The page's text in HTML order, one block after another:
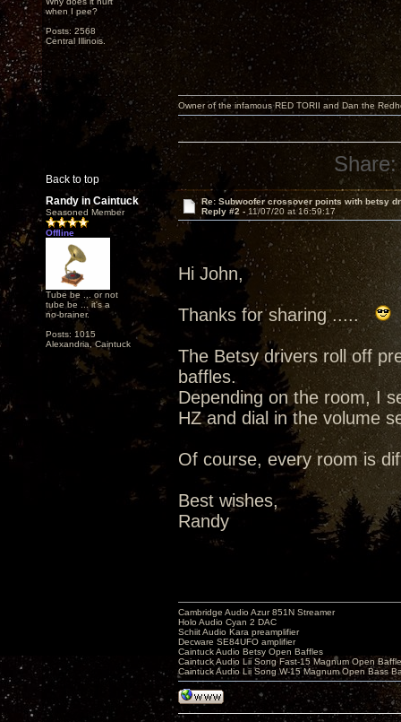
when I pee?
Posts: 2568
Central Illinois.
Back to top
Owner of the infamous RED TORII and Dan the
Share:
Randy in Caintuck
Seasoned Member
Offline
Tube be ... or not
tube be ... it's a
no-brainer.
Posts: 1015
Alexandria, Caintuck
Re: Subwoofer crossover points with betsy
Reply #2 - 11/07/20 at 16:59:17
Hi John,
Thanks for sharing .....
The Betsy drivers roll off
baffles.
Depending on the room, I
HZ and dial in the volume
Of course, every room is
Best wishes,
Randy
Cambridge Audio Azur 851N Streamer
Holo Audio Cyan 2 DAC
Schiit Audio Kara preamplifier
Decware SE84UFO amplifier
Caintuck Audio Betsy Open Baffles
Caintuck Audio Lii Song Fast-15 Magnum Open
Caintuck Audio Lii Song W-15 Magnum Open Bass